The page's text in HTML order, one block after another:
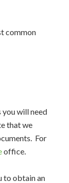
common
will need
that we
For
office.
to obtain an